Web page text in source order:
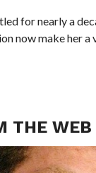
for nearly a
now make her a
THE WEB